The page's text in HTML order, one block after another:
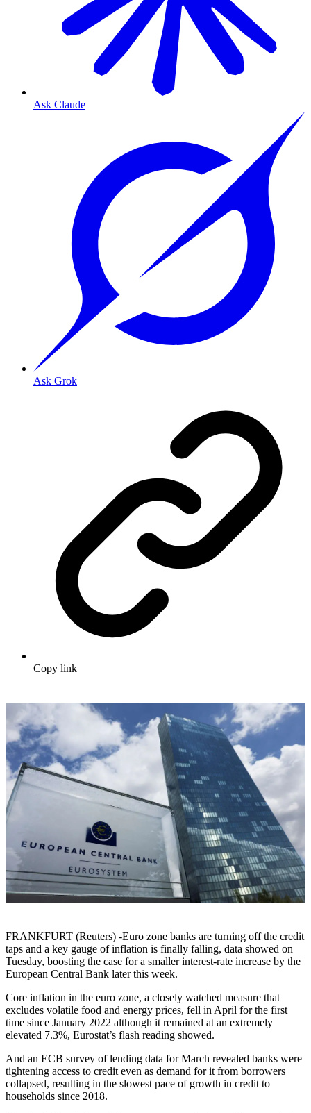
Ask Claude
Ask Grok
Copy link
FRANKFURT (Reuters) -Euro zone banks are turning off the credit
taps and a key gauge of inflation is finally falling, data showed on
Tuesday, boosting the case for a smaller interest-rate increase by the
European Central Bank later this week.
Core inflation in the euro zone, a closely watched measure that
excludes volatile food and energy prices, fell in April for the first
time since January 2022 although it remained at an extremely
elevated 7.3%, Eurostat’s flash reading showed.
And an ECB survey of lending data for March revealed banks were
tightening access to credit even as demand for it from borrowers
collapsed, resulting in the slowest pace of growth in credit to
households since 2018.